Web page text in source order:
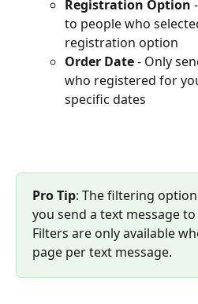
Registration Option
to people who
registration option
Order Date - Only
who registered for
specific dates
Pro Tip: The filtering
you send a text message
Filters are only available
page per text message.